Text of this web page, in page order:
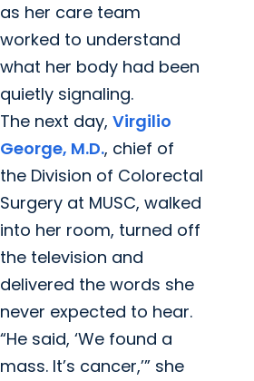
as her care team
worked to understand
what her body had been
quietly signaling.
The next day, Virgilio
George, M.D., chief of
the Division of Colorectal
Surgery at MUSC, walked
into her room, turned off
the television and
delivered the words she
never expected to hear.
“He said, ‘We found a
mass. It’s cancer,’” she